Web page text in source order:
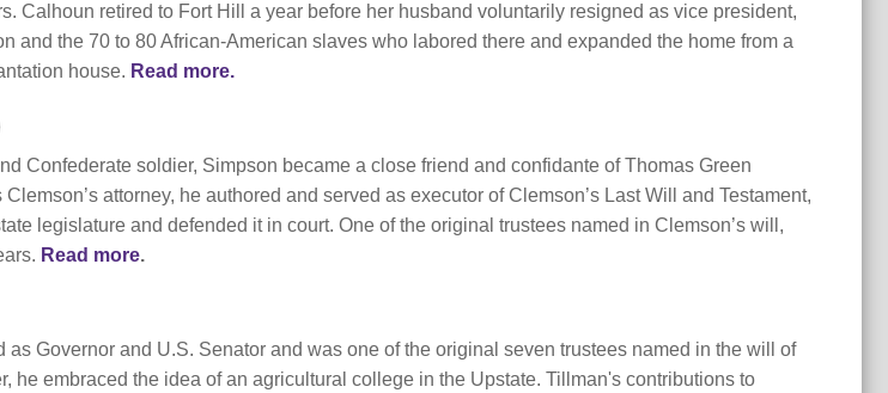
Calhoun retired to Fort Hill a year before her husband voluntarily resigned as vice president,
and the 70 to 80 African-American slaves who labored there and expanded the home from a
house. Read more.
Confederate soldier, Simpson became a close friend and confidante of Thomas Green
attorney, he authored and served as executor of Clemson’s Last Will and Testament,
legislature and defended it in court. One of the original trustees named in Clemson’s will,
Read more.
Governor and U.S. Senator and was one of the original seven trustees named in the will of
he embraced the idea of an agricultural college in the Upstate. Tillman's contributions to